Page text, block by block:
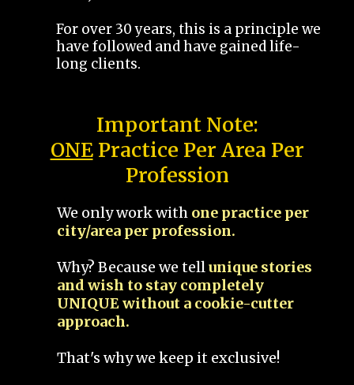
For over 30 years, this is a principle we
have followed and have gained life-
long clients.
Important Note:
ONEPractice Per Area Per
Profession
We only work with one practice per
city/area per profession.
Why? Because we tellunique stories
and wish to stay completely
UNIQUE without a cookie-cutter
approach.
That's why we keep it exclusive!